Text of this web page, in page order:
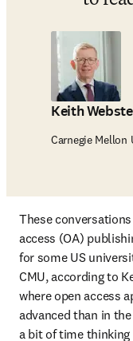
Keith
Carnegie Mellon
These
access (OA)
for some US
CMU, according to
where open access
advanced than in
a bit of time thinking